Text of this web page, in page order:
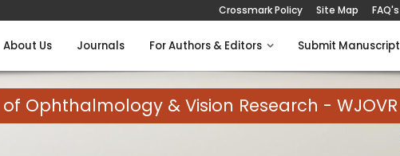
Crossmark Policy Site Map FAQ's
About Us Journals For Authors & Editors Submit Manuscript
Ophthalmology & Vision Research - WJOVR